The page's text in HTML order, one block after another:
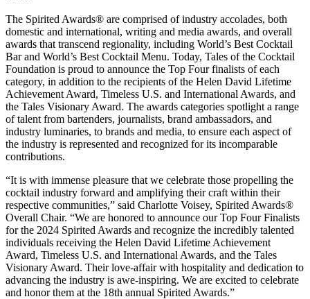
The Spirited Awards® are comprised of industry accolades, both
domestic and international, writing and media awards, and overall
awards that transcend regionality, including World’s Best Cocktail
Bar and World’s Best Cocktail Menu. Today, Tales of the Cocktail
Foundation is proud to announce the Top Four finalists of each
category, in addition to the recipients of the Helen David Lifetime
Achievement Award, Timeless U.S. and International Awards, and
the Tales Visionary Award. The awards categories spotlight a range
of talent from bartenders, journalists, brand ambassadors, and
industry luminaries, to brands and media, to ensure each aspect of
the industry is represented and recognized for its incomparable
contributions.
“It is with immense pleasure that we celebrate those propelling the
cocktail industry forward and amplifying their craft within their
respective communities,” said Charlotte Voisey, Spirited Awards®
Overall Chair. “We are honored to announce our Top Four Finalists
for the 2024 Spirited Awards and recognize the incredibly talented
individuals receiving the Helen David Lifetime Achievement
Award, Timeless U.S. and International Awards, and the Tales
Visionary Award. Their love-affair with hospitality and dedication to
advancing the industry is awe-inspiring. We are excited to celebrate
and honor them at the 18th annual Spirited Awards.”